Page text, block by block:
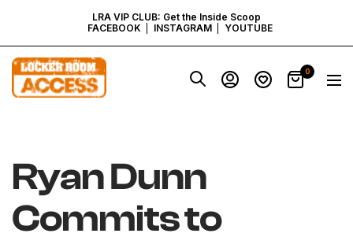
TO
CONTENT
LRA VIP CLUB: Get the Inside Scoop
FACEBOOK
INSTAGRAM YOUTUBE
Locker
Room
Access
0
Ryan Dunn
Commits to